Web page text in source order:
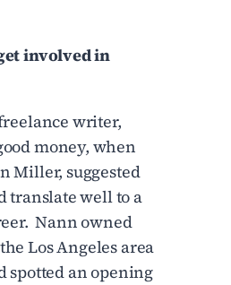
involved in
writer,
money, when
Miller, suggested
translate well to a
Nann owned
Los Angeles area
spotted an opening